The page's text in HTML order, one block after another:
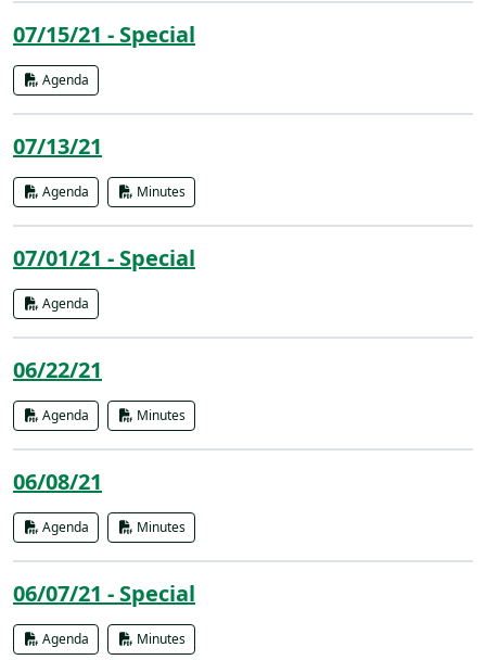
07/15/21 - Special
Agenda
07/13/21
Agenda Minutes
07/01/21 - Special
Agenda
06/22/21
Agenda Minutes
06/08/21
Agenda Minutes
06/07/21 - Special
Agenda Minutes